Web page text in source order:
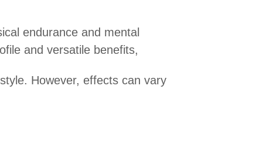
endurance and mental
and versatile benefits,
However, effects can vary